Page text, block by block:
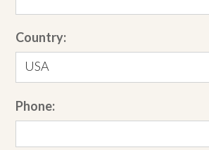
Country:
USA
Phone: